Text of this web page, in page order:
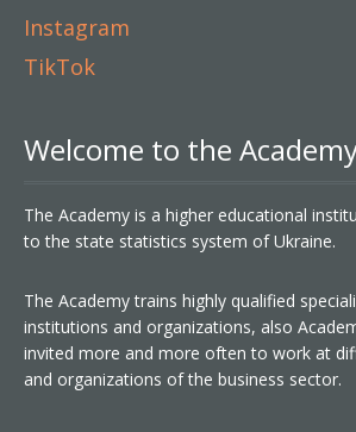
Instagram
TikTok
Welcome to the
The Academy is a higher educational
to the state statistics system of Ukraine.
The Academy trains highly qualified
institutions and organizations, also
invited more and more often to work at
and organizations of the business sector.